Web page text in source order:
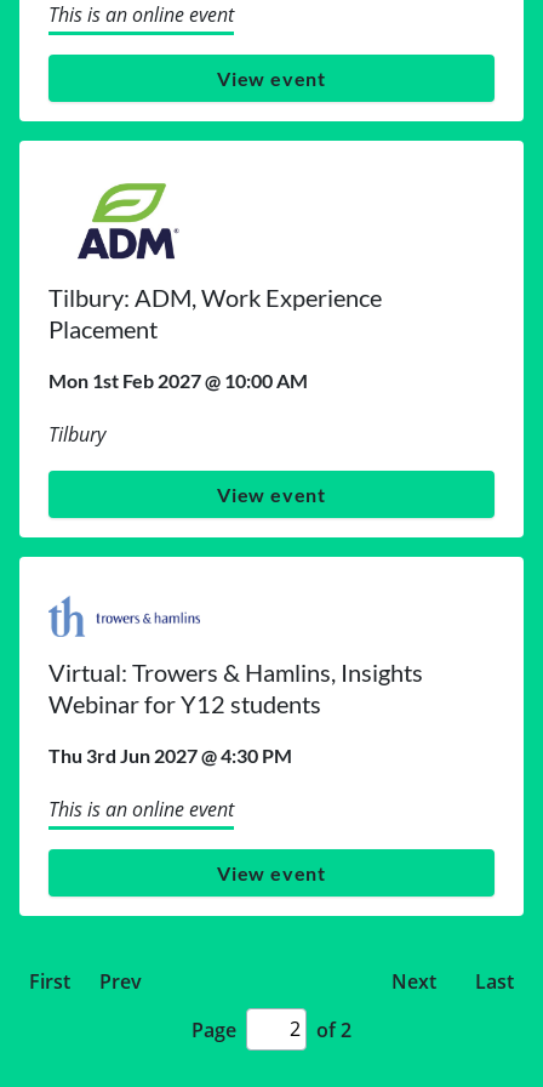
This is an online event
View event
Tilbury: ADM, Work Experience
Placement
Mon 1st Feb 2027 @ 10:00 AM
Tilbury
View event
Virtual: Trowers & Hamlins, Insights
Webinar for Y12 students
Thu 3rd Jun 2027 @ 4:30 PM
This is an online event
View event
First Prev
Page
Page of 2
Next Last